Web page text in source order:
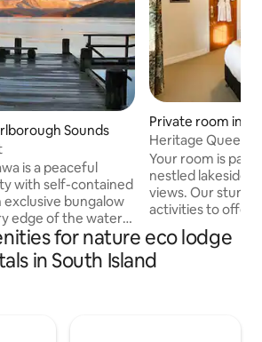
Sounds
is a peaceful
with self-contained
bungalow
edge of the water
<p> The
contained, one-
have their own
Private room in
Heritage Queen
Retreat
Your room is part
nestled lakeside
views. Our
activities to offer
kayaking, horse
more. To relax
hot tub, great for
for nature eco lodge
in South Island